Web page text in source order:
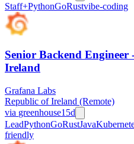
Staff+PythonGoRustvibe-coding
Senior Backend Engineer
Ireland
Grafana Labs
Republic of Ireland (Remote)
via greenhouse15d
LeadPythonGoRustJava
friendly